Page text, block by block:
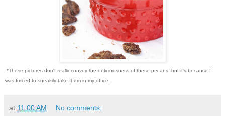
*These pictures don't really convey the deliciousness of these pecans, but it's because I
was forced to sneakily take them in my office.
at 11:00 AM No comments: